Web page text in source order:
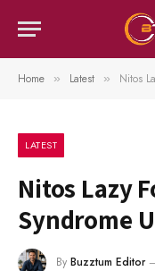
Home » Latest » Nitos
LATEST
Nitos Lazy
Syndrome
By Buzztum Editor